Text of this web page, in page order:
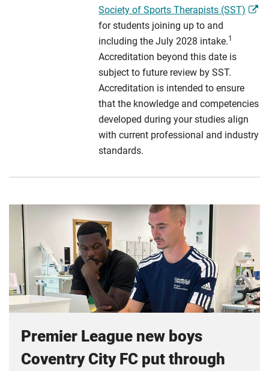
Society of Sports Therapists (SST)
for students joining up to and
including the July 2028 intake.1
Accreditation beyond this date is
subject to future review by SST.
Accreditation is intended to ensure
that the knowledge and competencies
developed during your studies align
with current professional and industry
standards.
Premier League new boys
Coventry City FC put through